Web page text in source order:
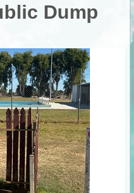
Dump